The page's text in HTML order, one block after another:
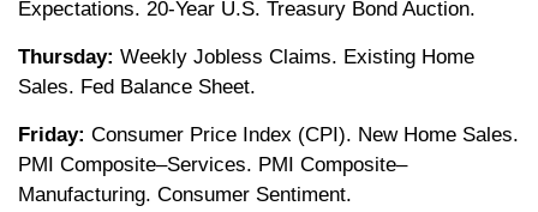
Expectations. 20-Year U.S. Treasury Bond Auction.
Thursday: Weekly Jobless Claims. Existing Home
Sales. Fed Balance Sheet.
Friday: Consumer Price Index (CPI). New Home Sales.
PMI Composite–Services. PMI Composite–
Manufacturing. Consumer Sentiment.